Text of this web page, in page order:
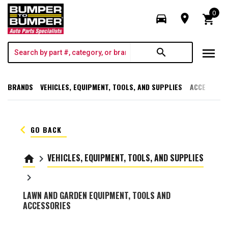
directions_car room shopping_cart
0
search menu
BRANDS VEHICLES, EQUIPMENT, TOOLS, AND SUPPLIES
keyboard_arrow_left GO BACK
home keyboard_arrow_right VEHICLES, EQUIPMENT, TOOLS, AND SUPPLIES
keyboard_arrow_right
LAWN AND GARDEN EQUIPMENT, TOOLS AND
ACCESSORIES